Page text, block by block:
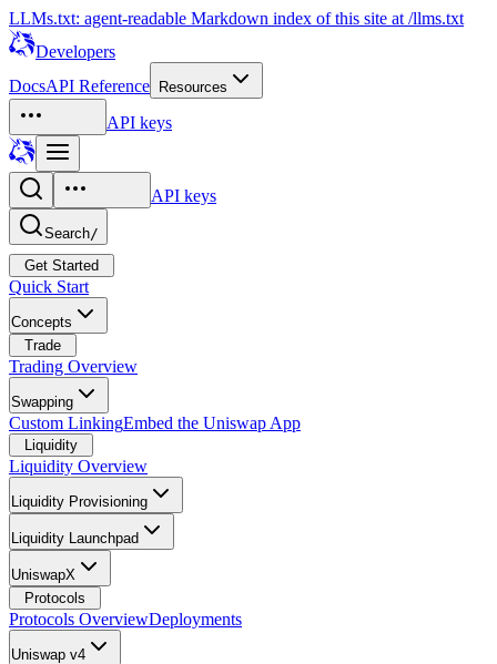
LLMs.txt: agent-readable Markdown index of this site at /llms.txt
Developers
DocsAPI Reference Resources
API keys
API keys
Search/
Get Started
Quick Start
Concepts
Trade
Trading Overview
Swapping
Custom LinkingEmbed the Uniswap App
Liquidity
Liquidity Overview
Liquidity Provisioning
Liquidity Launchpad
UniswapX
Protocols
Protocols OverviewDeployments
Uniswap v4